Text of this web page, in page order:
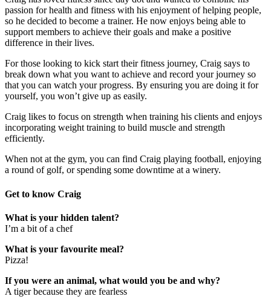
passion for health and fitness with his enjoyment of helping people,
so he decided to become a trainer. He now enjoys being able to
support members to achieve their goals and make a positive
difference in their lives.
For those looking to kick start their fitness journey, Craig says to
break down what you want to achieve and record your journey so
that you can watch your progress. By ensuring you are doing it for
yourself, you won’t give up as easily.
Craig likes to focus on strength when training his clients and enjoys
incorporating weight training to build muscle and strength
efficiently.
When not at the gym, you can find Craig playing football, enjoying
a round of golf, or spending some downtime at a winery.
Get to know Craig
What is your hidden talent?
I’m a bit of a chef
What is your favourite meal?
Pizza!
If you were an animal, what would you be and why?
A tiger because they are fearless